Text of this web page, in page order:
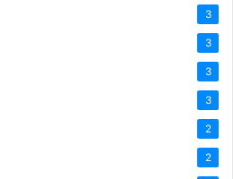
3
3
3
3
2
2